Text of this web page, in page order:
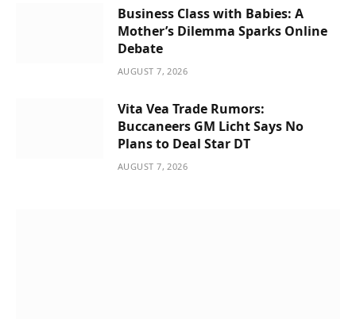
Business Class with Babies: A
Mother’s Dilemma Sparks Online
Debate
AUGUST 7, 2026
Vita Vea Trade Rumors:
Buccaneers GM Licht Says No
Plans to Deal Star DT
AUGUST 7, 2026